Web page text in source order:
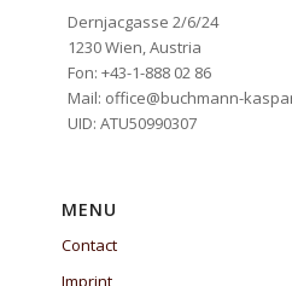
Dernjacgasse 2/6/24
1230 Wien, Austria
Fon: +43-1-888 02 86
Mail: office@buchmann-
UID: ATU50990307
MENU
Contact
Imprint